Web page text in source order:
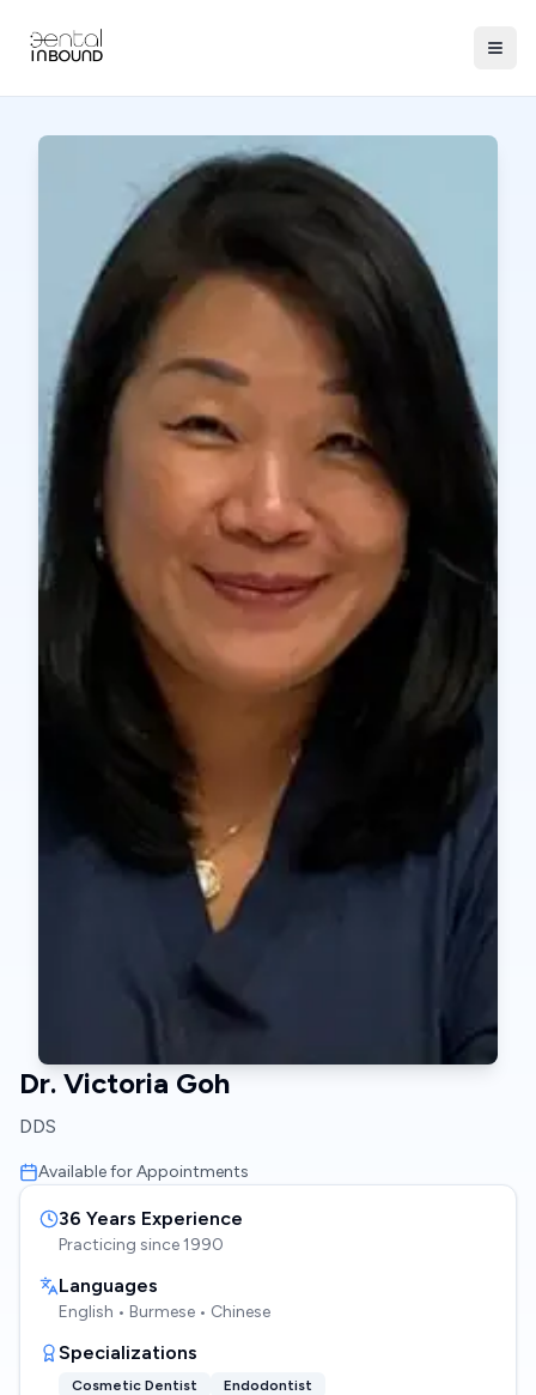
Dr. Victoria Goh
DDS
Available for Appointments
36 Years Experience
Practicing since1990
Languages
English • Burmese • Chinese
Specializations
Cosmetic Dentist Endodontist